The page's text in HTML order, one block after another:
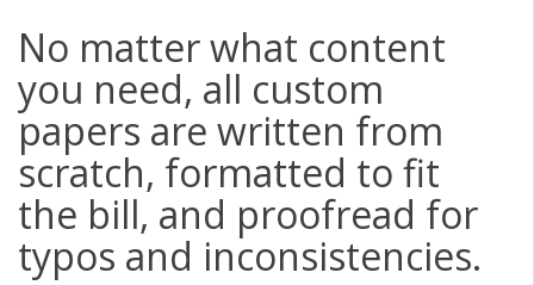
No matter what content
you need, all custom
papers are written from
scratch, formatted to fit
the bill, and proofread for
typos and inconsistencies.